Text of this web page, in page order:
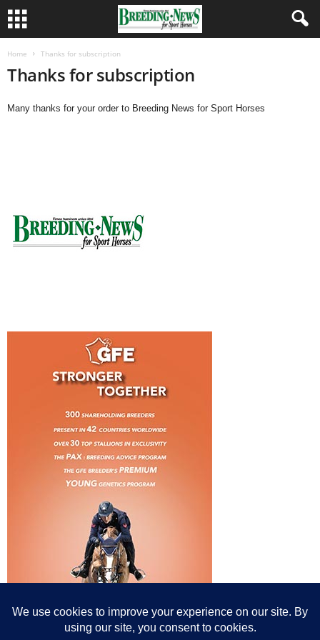
Home Thanks for subscription
Thanks for subscription
Many thanks for your order to Breeding News for Sport Horses